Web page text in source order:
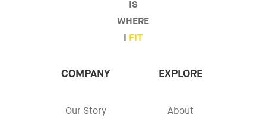
IS
WHERE
FIT
COMPANY
Our Story
EXPLORE
About